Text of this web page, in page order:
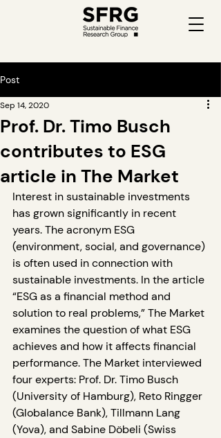
Post
Prof. Dr. Timo Busch
contributes to ESG
article in The Market
Sep 14, 2020
Interest in sustainable investments
has grown significantly in recent
years. The acronym ESG
(environment, social, and governance)
is often used in connection with
sustainable investments. In the article
“ESG as a financial method and
solution to real problems,” The Market
examines the question of what ESG
achieves and how it affects financial
performance. The Market interviewed
four experts: Prof. Dr. Timo Busch
(University of Hamburg), Reto Ringger
(Globalance Bank), Tillmann Lang
(Yova), and Sabine Döbeli (Swiss